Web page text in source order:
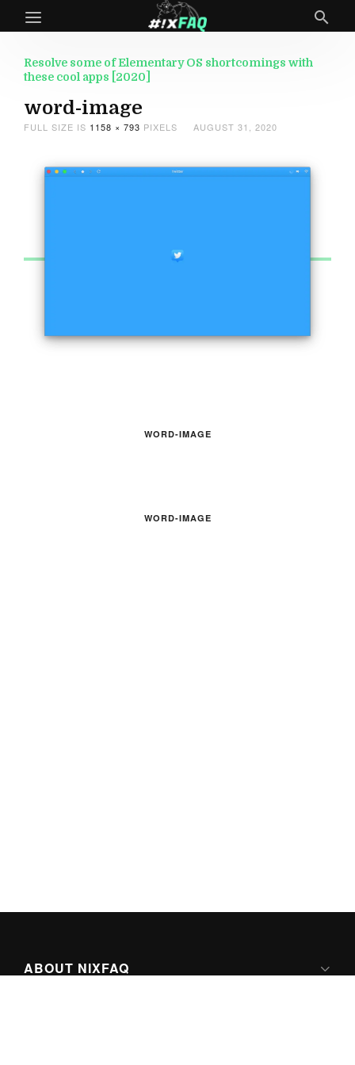
Resolve some of Elementary OS shortcomings with
these cool apps [2020]
word-image
FULL SIZE IS 1158 × 793 PIXELS AUGUST 31, 2020
WORD-IMAGE
WORD-IMAGE
ABOUT NIXFAQ